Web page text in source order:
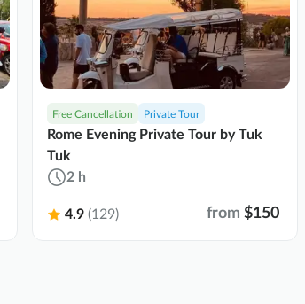
Free Cancellation Private Tour
Rome Evening Private Tour by Tuk
Tuk
2 h
4.9 (129) from $150